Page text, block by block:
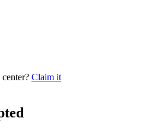
Claim it